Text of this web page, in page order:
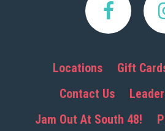
Locations Gift
Contact Us
Jam Out At South 48!